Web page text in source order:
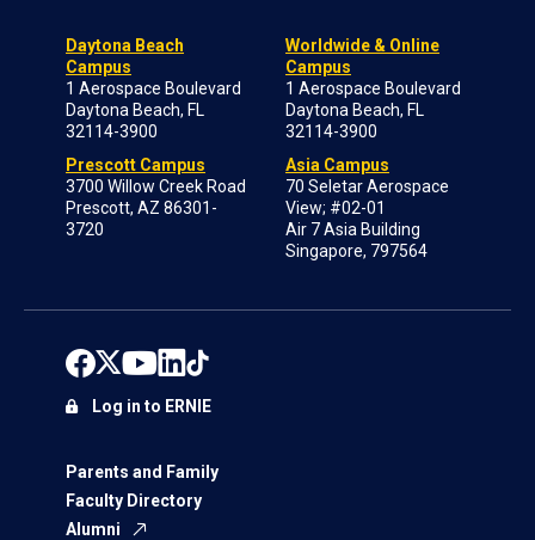
Daytona Beach
Campus
1 Aerospace Boulevard
Daytona Beach, FL
32114-3900
Prescott Campus
3700 Willow Creek Road
Prescott, AZ 86301-
3720
Worldwide & Online
Campus
1 Aerospace Boulevard
Daytona Beach, FL
32114-3900
Asia Campus
70 Seletar Aerospace
View; #02-01
Air 7 Asia Building
Singapore, 797564
Parents and Family
Faculty Directory
Alumni
Log in to ERNIE